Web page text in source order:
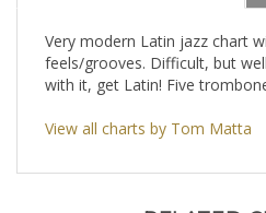
Very modern Latin jazz chart
feels/grooves. Difficult, but
with it, get Latin! Five
View all charts by Tom Matta